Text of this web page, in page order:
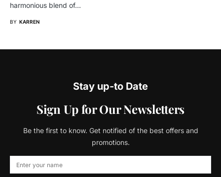
harmonious blend of…
BY KARREN
Stay up-to Date
Sign Up for Our Newsletters
Be the first to know. Get notified of the best offers and
promotions.